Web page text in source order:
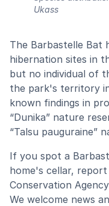
Ukass
The Barbastelle Bat
hibernation sites in
but no individual of
the park's territory
known findings in
“Dunika” nature
“Talsu pauguraine”
If you spot a
home's cellar,
Conservation
We welcome news